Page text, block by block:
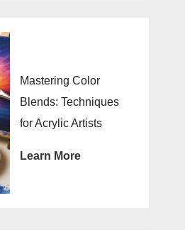
Mastering Color
Blends: Techniques
for Acrylic Artists
Learn More